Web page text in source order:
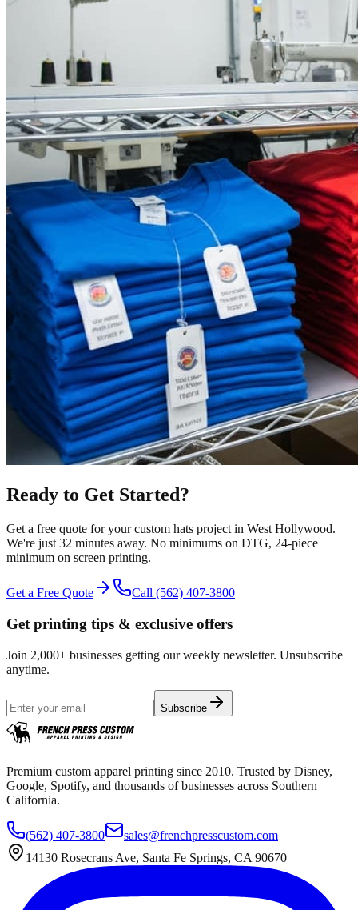
Ready to Get Started?
Get a free quote for yourcustom hats project in West Hollywood.
We're just 32 minutes away. No minimums on DTG, 24-piece
minimum on screen printing.
Get a Free Quote Call (562) 407-3800
Get printing tips & exclusive offers
Join 2,000+ businesses getting our weekly newsletter. Unsubscribe
anytime.
Subscribe
Premium custom apparel printing since 2010. Trusted by Disney,
Google, Spotify, and thousands of businesses across Southern
California.
(562) 407-3800
sales@frenchpresscustom.com
14130 Rosecrans Ave, Santa Fe Springs, CA 90670